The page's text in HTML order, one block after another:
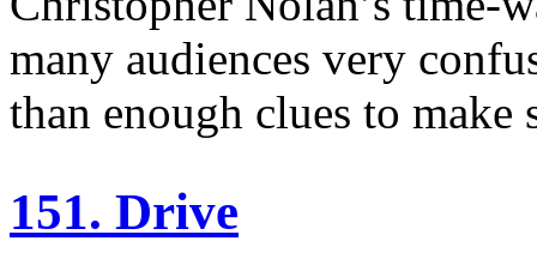
many audiences very
than enough clues to make
151. Drive